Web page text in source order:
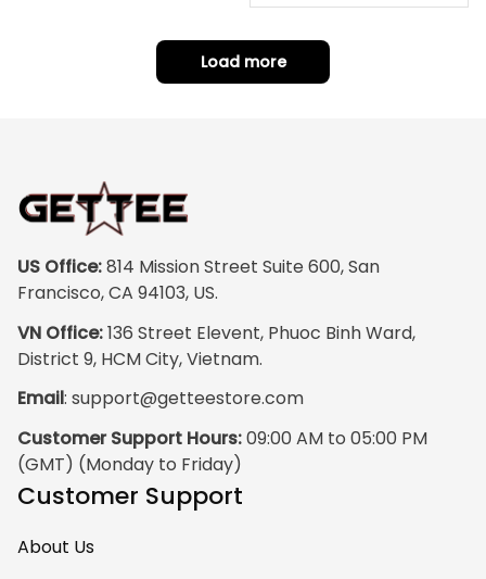
hoe J0
Load more
US Office: 814 Mission Street Suite 600, San
Francisco, CA 94103, US.
VN Office: 136 Street Elevent, Phuoc Binh Ward,
District 9, HCM City, Vietnam.
Email: support@getteestore.com
Customer Support Hours: 09:00 AM to 05:00 PM
(GMT) (Monday to Friday)
Customer Support
About Us